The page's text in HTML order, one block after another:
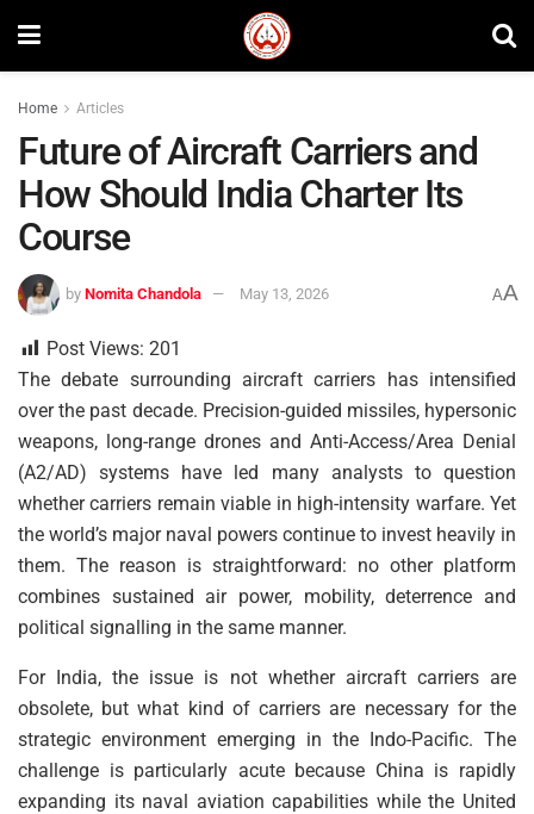
Home Articles
Future of Aircraft Carriers and
How Should India Charter Its
Course
by Nomita Chandola May 13, 2026 AA
Post Views: 201
The debate surrounding aircraft carriers has intensified
over the past decade. Precision-guided missiles, hypersonic
weapons, long-range drones and Anti-Access/Area Denial
(A2/AD) systems have led many analysts to question
whether carriers remain viable in high-intensity warfare. Yet
the world’s major naval powers continue to invest heavily in
them. The reason is straightforward: no other platform
combines sustained air power, mobility, deterrence and
political signalling in the same manner.
For India, the issue is not whether aircraft carriers are
obsolete, but what kind of carriers are necessary for the
strategic environment emerging in the Indo-Pacific. The
challenge is particularly acute because China is rapidly
expanding its naval aviation capabilities while the United